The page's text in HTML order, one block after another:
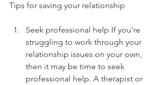
Tips for saving your relationship
Seek professional help If you're
struggling to work through your
relationship issues on your own,
then it may be time to seek
professional help. A therapist or